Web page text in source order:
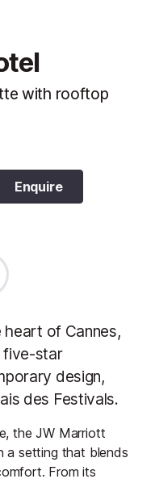
with rooftop
Enquire
of Cannes,
five-star
design,
des Festivals.
the JW Marriott
a setting that blends
From its